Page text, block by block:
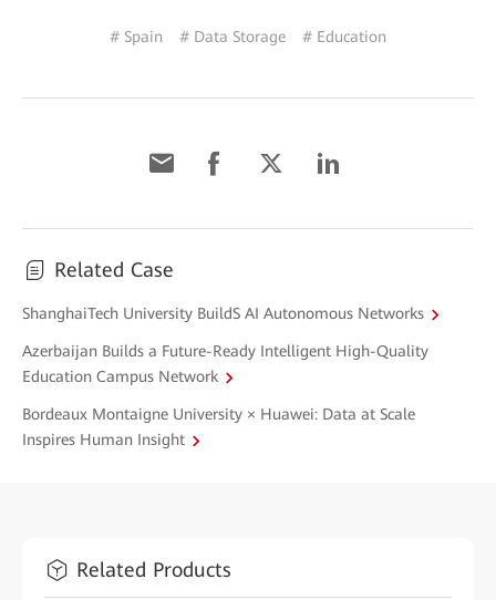
# Spain # Data Storage # Education
Related Case
ShanghaiTech University BuildS AI Autonomous Networks
Azerbaijan Builds a Future-Ready Intelligent High-Quality
Education Campus Network
Bordeaux Montaigne University × Huawei: Data at Scale
Inspires Human Insight
Related Products